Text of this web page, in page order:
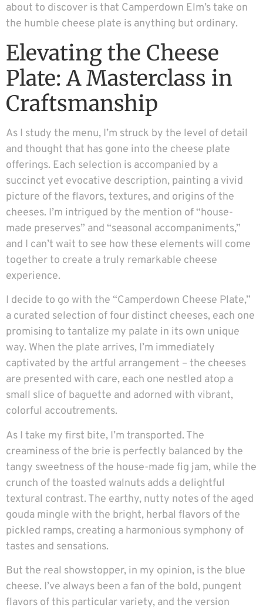
about to discover is that Camperdown Elm’s take on
the humble cheese plate is anything but ordinary.
Elevating the Cheese
Plate: A Masterclass in
Craftsmanship
As I study the menu, I’m struck by the level of detail
and thought that has gone into the cheese plate
offerings. Each selection is accompanied by a
succinct yet evocative description, painting a vivid
picture of the flavors, textures, and origins of the
cheeses. I’m intrigued by the mention of “house-
made preserves” and “seasonal accompaniments,”
and I can’t wait to see how these elements will come
together to create a truly remarkable cheese
experience.
I decide to go with the “Camperdown Cheese Plate,”
a curated selection of four distinct cheeses, each one
promising to tantalize my palate in its own unique
way. When the plate arrives, I’m immediately
captivated by the artful arrangement – the cheeses
are presented with care, each one nestled atop a
small slice of baguette and adorned with vibrant,
colorful accoutrements.
As I take my first bite, I’m transported. The
creaminess of the brie is perfectly balanced by the
tangy sweetness of the house-made fig jam, while the
crunch of the toasted walnuts adds a delightful
textural contrast. The earthy, nutty notes of the aged
gouda mingle with the bright, herbal flavors of the
pickled ramps, creating a harmonious symphony of
tastes and sensations.
But the real showstopper, in my opinion, is the blue
cheese. I’ve always been a fan of the bold, pungent
flavors of this particular variety, and the version